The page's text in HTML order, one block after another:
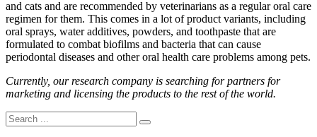
and cats and are recommended by veterinarians as a regular oral care
regimen for them. This comes in a lot of product variants, including
oral sprays, water additives, powders, and toothpaste that are
formulated to combat biofilms and bacteria that can cause
periodontal diseases and other oral health care problems among pets.
Currently, our research company is searching for partners for
marketing and licensing the products to the rest of the world.
Search
for: